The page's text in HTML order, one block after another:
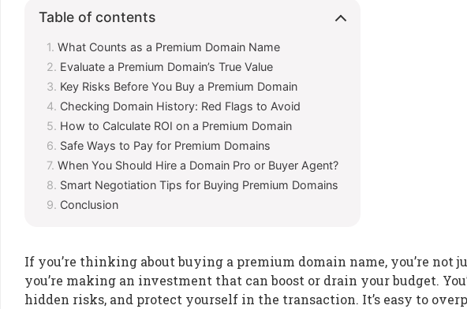
Table of contents
What Counts as a Premium Domain Name
Evaluate a Premium Domain’s True Value
Key Risks Before You Buy a Premium Domain
Checking Domain History: Red Flags to Avoid
How to Calculate ROI on a Premium Domain
Safe Ways to Pay for Premium Domains
When You Should Hire a Domain Pro or Buyer Agent?
Smart Negotiation Tips for Buying Premium Domains
Conclusion
If you’re thinking about buying a premium domain name, you’re not
you’re making an investment that can boost or drain your budget.
hidden risks, and protect yourself in the transaction. It’s easy to